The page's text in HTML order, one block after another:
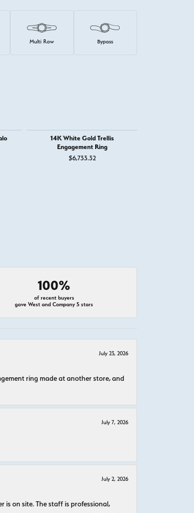
Multi Row Bypass
14K White Gold Trellis
Engagement Ring
$6,733.32
100%
of recent buyers
gave West and Company 5 stars
July 23, 2026
ring made at another store, and
July 7, 2026
July 2, 2026
is on site. The staff is professional,